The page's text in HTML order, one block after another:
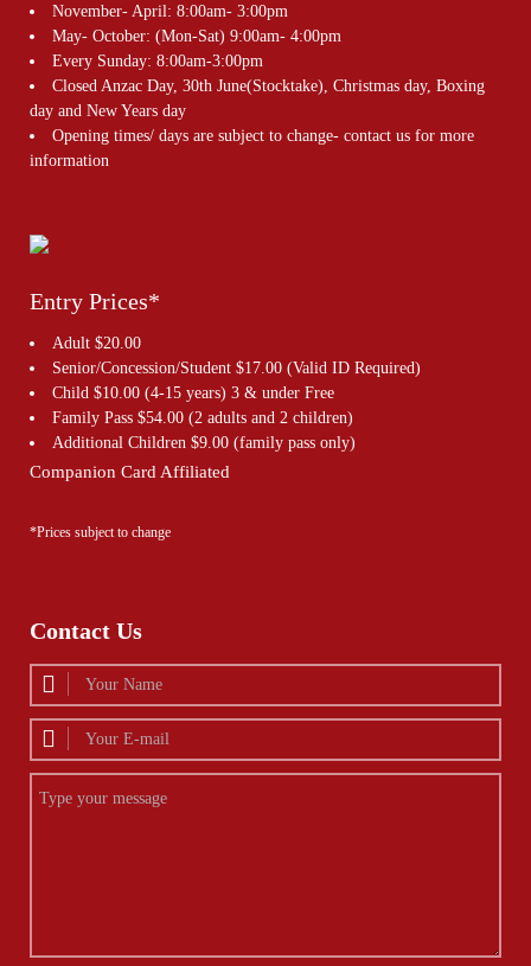
November- April: 8:00am- 3:00pm
May- October: (Mon-Sat) 9:00am- 4:00pm
Every Sunday: 8:00am-3:00pm
Closed Anzac Day, 30th June(Stocktake), Christmas day, Boxing
day and New Years day
Opening times/ days are subject to change- contact us for more
information
Entry Prices*
Adult $20.00
Senior/Concession/Student $17.00 (Valid ID Required)
Child $10.00 (4-15 years) 3 & under Free
Family Pass $54.00 (2 adults and 2 children)
Additional Children $9.00 (family pass only)
Companion Card Affiliated
*Prices subject to change
Contact Us